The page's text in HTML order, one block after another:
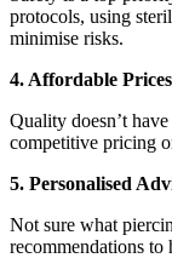
protocols, using
minimise risks.
4. Affordable Prices
Quality doesn’t
competitive pricing
5. Personalised
Not sure what
recommendations